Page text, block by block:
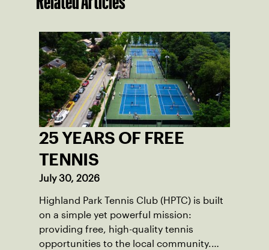
25 YEARS OF FREE
TENNIS
July 30, 2026
Highland Park Tennis Club (HPTC) is built
on a simple yet powerful mission:
providing free, high-quality tennis
opportunities to the local community.